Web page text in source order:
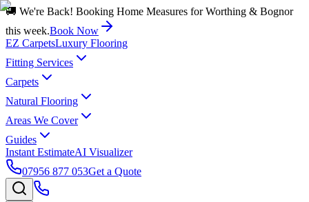
🚚 We're Back! Booking Home Measures for Worthing & Bognor
this week.Book Now
EZ CarpetsLuxury Flooring
Fitting Services
Carpets
Natural Flooring
Areas We Cover
Guides
Instant EstimateAI Visualizer
07956 877 053Get a Quote